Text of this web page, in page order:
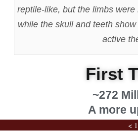
reptile-like, but the limbs
while the skull and teeth
active
First
~272
A more
<